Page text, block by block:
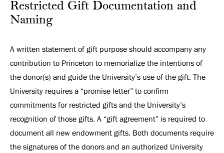
Restricted Gift Documentation and
Naming
A written statement of gift purpose should accompany any
contribution to Princeton to memorialize the intentions of
the donor(s) and guide the University’s use of the gift. The
University requires a “promise letter” to confirm
commitments for restricted gifts and the University’s
recognition of those gifts. A “gift agreement” is required to
document all new endowment gifts. Both documents require
the signatures of the donors and an authorized University